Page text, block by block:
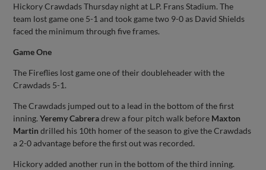
Hickory Crawdads Thursday night at L.P. Frans Stadium. The
team lost game one 5-1 and took game two 9-0 as David Shields
faced the minimum through five frames.
Game One
The Fireflies lost game one of their doubleheader with the
Crawdads 5-1.
The Crawdads jumped out to a lead in the bottom of the first
inning.Yeremy Cabreradrew a four pitch walk before Maxton
Martin drilled his 10th homer of the season to give the Crawdads
a 2-0 advantage before the first out was recorded.
Hickory added another run in the bottom of the third inning.